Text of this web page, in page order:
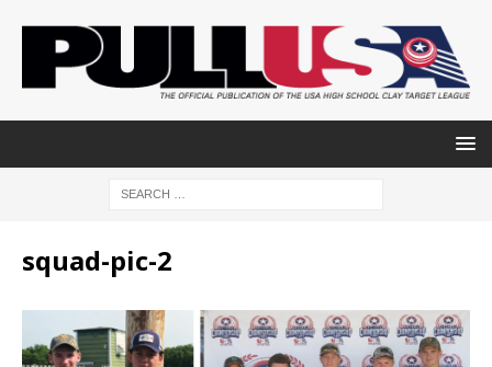
squad-pic-2